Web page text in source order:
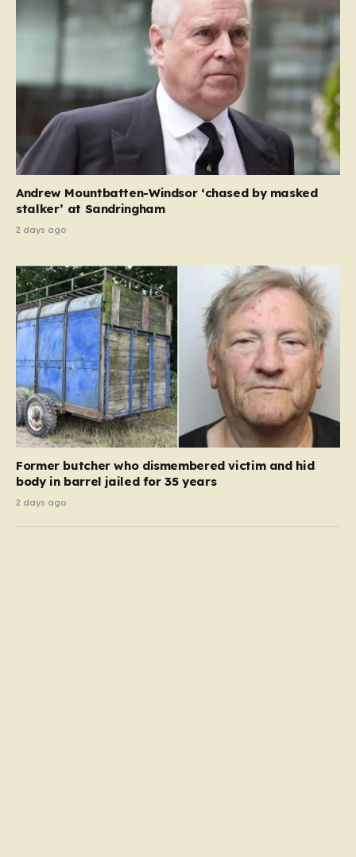
service of others. Her sudden and…
Andrew Mountbatten-Windsor ‘chased by masked
stalker’ at Sandringham
2 days ago
Former butcher who dismembered victim and hid
body in barrel jailed for 35 years
2 days ago